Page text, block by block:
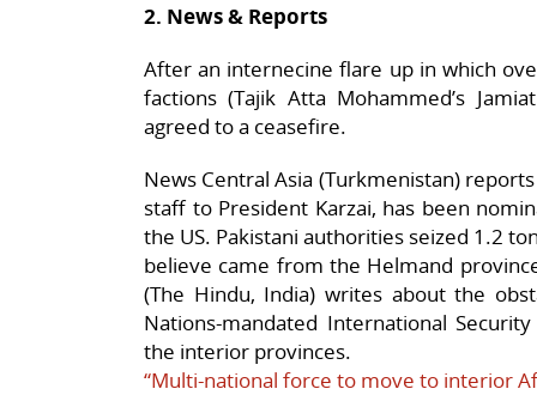
2. News & Reports
After an internecine flare up in which
factions (Tajik Atta Mohammed’s
agreed to a ceasefire.
News Central Asia (Turkmenistan)
staff to President Karzai, has been
the US. Pakistani authorities seized 1.2
believe came from the Helmand
(The Hindu, India) writes about the
Nations-mandated International
the interior provinces.
“Multi-national force to move to interior